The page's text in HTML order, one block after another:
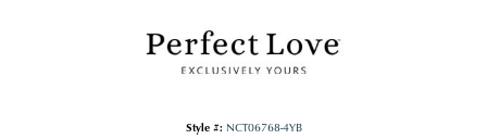
Style #: NCT06768-4YB